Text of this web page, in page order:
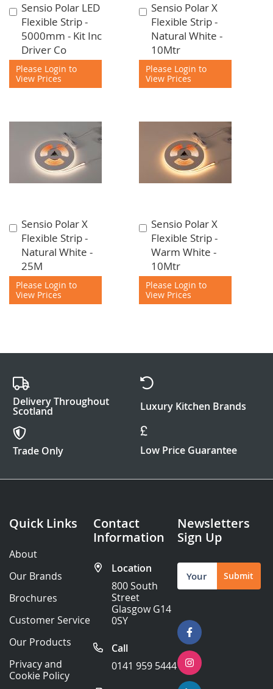
Sensio Polar LED
Flexible Strip -
5000mm - Kit Inc
Driver Co
Please Login to
View Prices
Add
to
Cart
Sensio Polar X
Flexible Strip -
Natural White -
10Mtr
Please Login to
View Prices
Add
to
Cart
Sensio Polar X
Flexible Strip -
Natural White -
25M
Please Login to
View Prices
Add
to
Cart
Sensio Polar X
Flexible Strip -
Warm White -
10Mtr
Please Login to
View Prices
Add
to
Cart
Delivery Throughout
Scotland Luxury Kitchen Brands
Trade Only Low Price Guarantee
Quick Links
About
Our Brands
Brochures
Customer Service
Our Products
Privacy and
Cookie Policy
Contact
Information
Location
800 South
Street
Glasgow G14
0SY
Call
0141 959 5444
Newsletters
Sign Up
Sign
Up
for
Submit